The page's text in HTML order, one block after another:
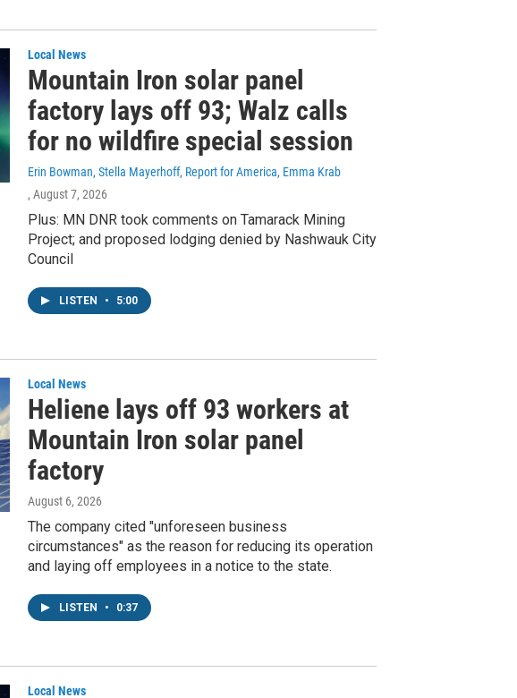
Local News
Mountain Iron solar panel
factory lays off 93; Walz calls
for no wildfire special session
Erin Bowman, Stella Mayerhoff, Report for America, Emma Krab
, August 7, 2026
Plus: MN DNR took comments on Tamarack Mining
Project; and proposed lodging denied by Nashwauk City
Council
LISTEN • 5:00
Local News
Heliene lays off 93 workers at
Mountain Iron solar panel
factory
August 6, 2026
The company cited "unforeseen business
circumstances" as the reason for reducing its operation
and laying off employees in a notice to the state.
LISTEN • 0:37
Local News